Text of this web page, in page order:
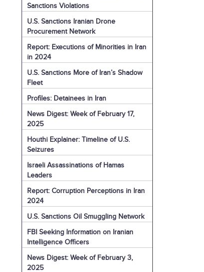
Sanctions Violations
U.S. Sanctions Iranian Drone
Procurement Network
Report: Executions of Minorities in Iran
in 2024
U.S. Sanctions More of Iran’s Shadow
Fleet
Profiles: Detainees in Iran
News Digest: Week of February 17,
2025
Houthi Explainer: Timeline of U.S.
Seizures
Israeli Assassinations of Hamas
Leaders
Report: Corruption Perceptions in Iran
2024
U.S. Sanctions Oil Smuggling Network
FBI Seeking Information on Iranian
Intelligence Officers
News Digest: Week of February 3,
2025